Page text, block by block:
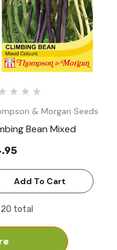
& Morgan Seeds
Bean Mixed
Add To Cart
total